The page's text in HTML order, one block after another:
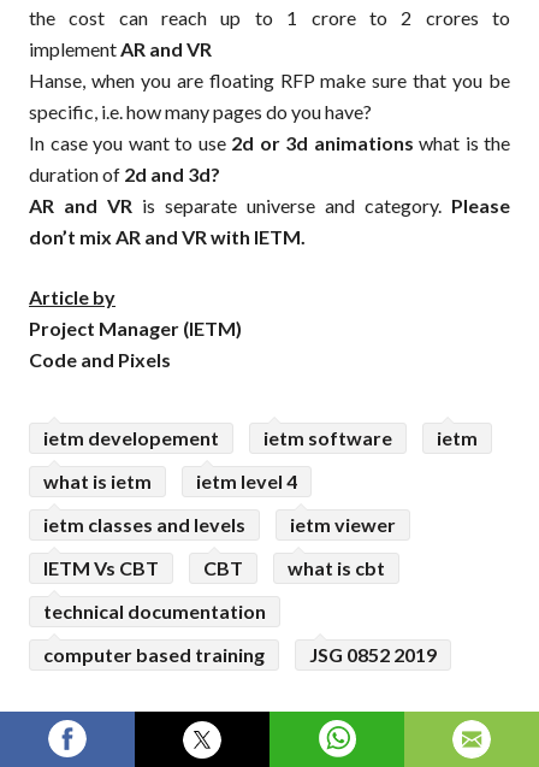
the cost can reach up to 1 crore to 2 crores to
implementAR and VR
Hanse, when you are floating RFP make sure that you be
specific, i.e. how many pages do you have?
In case you want to use2d or 3d animations what is the
duration of 2d and 3d?
AR and VR is separate universe and category. Please
don’t mix AR and VR with IETM.
Article by
Project Manager (IETM)
Code and Pixels
ietm developement ietm software
ietm
what is ietm
ietm level 4
ietm classes and levels
ietm viewer
IETM Vs CBT
CBT
what is cbt
technical documentation
computer based training
JSG 0852 2019